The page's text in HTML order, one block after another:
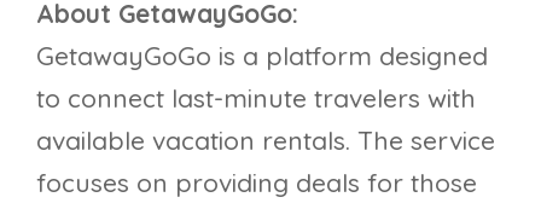
About GetawayGoGo:
GetawayGoGo is a platform designed
to connect last-minute travelers with
available vacation rentals. The service
focuses on providing deals for those